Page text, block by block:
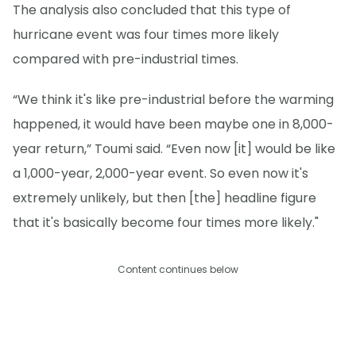
The analysis also concluded that this type of
hurricane event was four times more likely
compared with pre-industrial times.
“We think it's like pre-industrial before the warming
happened, it would have been maybe one in 8,000-
year return,” Toumi said. “Even now [it] would be like
a 1,000-year, 2,000-year event. So even now it's
extremely unlikely, but then [the] headline figure
that it's basically become four times more likely."
Content continues below